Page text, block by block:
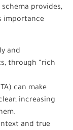
provides,
importance
and
through “rich
can make
increasing
and true